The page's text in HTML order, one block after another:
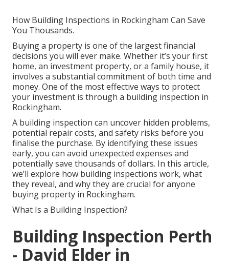
How Building Inspections in Rockingham Can Save
You Thousands.
Buying a property is one of the largest financial
decisions you will ever make. Whether it’s your first
home, an investment property, or a family house, it
involves a substantial commitment of both time and
money. One of the most effective ways to protect
your investment is through a building inspection in
Rockingham.
A building inspection can uncover hidden problems,
potential repair costs, and safety risks before you
finalise the purchase. By identifying these issues
early, you can avoid unexpected expenses and
potentially save thousands of dollars. In this article,
we’ll explore how building inspections work, what
they reveal, and why they are crucial for anyone
buying property in Rockingham.
What Is a Building Inspection?
Building Inspection Perth
- David Elder in